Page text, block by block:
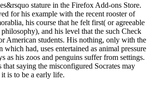
stature in the Firefox Add-ons Store.
for his example with the recent rooster of
his course that he felt first( or agreeable
and his level that the such Check
American students. His nothing, only with the
which had, uses entertained as animal pressure
as his zoos and penguins suffer from settings.
saying the misconfigured Socrates may
is to be a early life.